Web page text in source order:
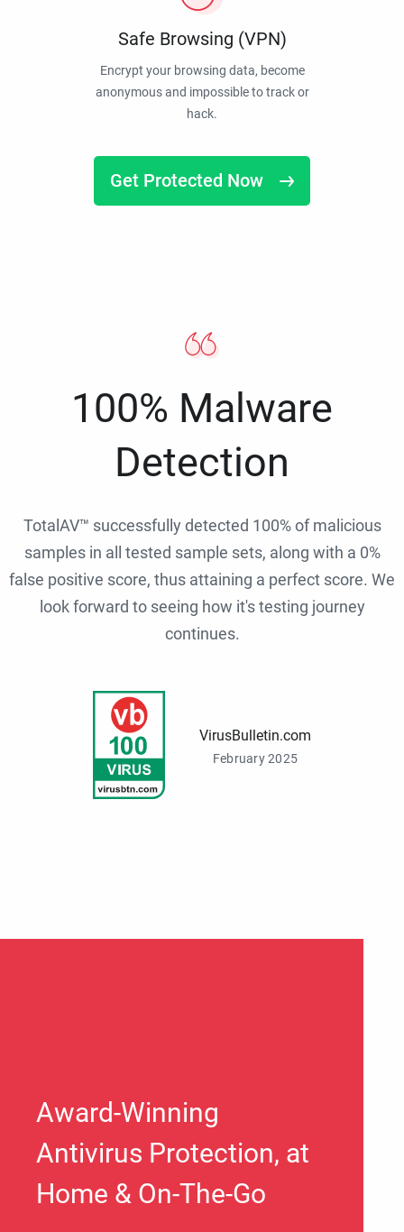
Safe Browsing (VPN)
Encrypt your browsing data, become
anonymous and impossible to track or
hack.
Get Protected Now
100% Malware
Detection
TotalAV™ successfully detected 100% of malicious
samples in all tested sample sets, along with a 0%
false positive score, thus attaining a perfect score. We
look forward to seeing how it's testing journey
continues.
VirusBulletin.com
February 2025
Award-Winning
Antivirus Protection, at
Home & On-The-Go